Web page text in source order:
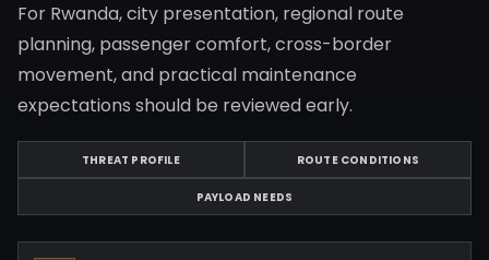
For Rwanda, city presentation, regional route
planning, passenger comfort, cross-border
movement, and practical maintenance
expectations should be reviewed early.
THREAT PROFILE ROUTE CONDITIONS
PAYLOAD NEEDS